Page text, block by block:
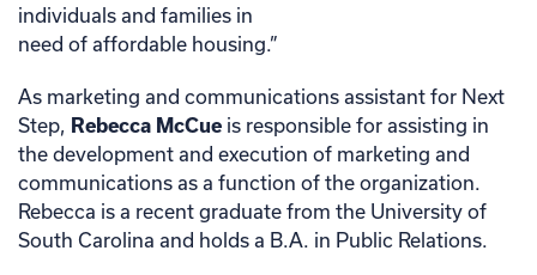
individuals and families in
need of affordable housing.”
As marketing and communications assistant for Next
Step, Rebecca McCue is responsible for assisting in
the development and execution of marketing and
communications as a function of the organization.
Rebecca is a recent graduate from the University of
South Carolina and holds a B.A. in Public Relations.